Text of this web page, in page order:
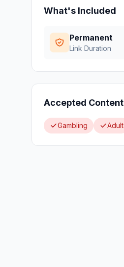
What's Included
Permanent
Link Duration
Accepted Content
Gambling Adult